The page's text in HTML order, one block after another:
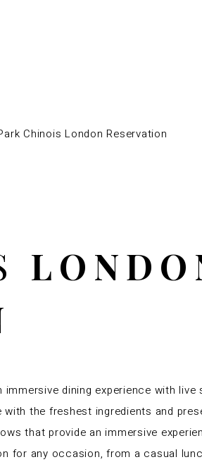
dining experience with
the freshest ingredients and
that provide an immersive
for any occasion, from a casual